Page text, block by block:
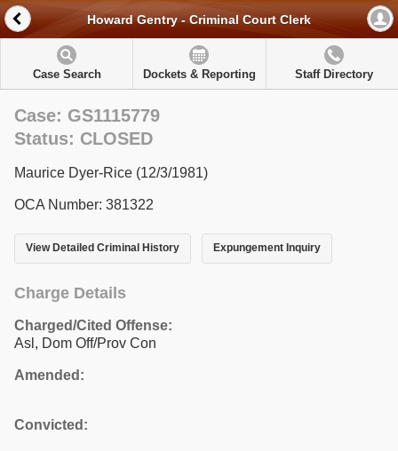
Howard Gentry - Criminal Court Clerk
Case Search Dockets & Reporting Staff Directory
Case: GS1115779
Status: CLOSED
Maurice Dyer-Rice (12/3/1981)
OCA Number: 381322
View Detailed Criminal History Expungement Inquiry
Charge Details
Charged/Cited Offense:
Asl, Dom Off/Prov Con
Amended:
Convicted: